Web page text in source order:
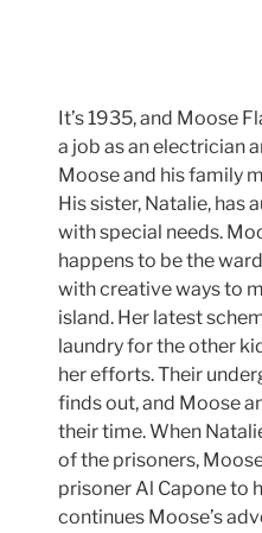
It’s 1935, and Moose
a job as an electrician
Moose and his family
His sister, Natalie, has
with special needs.
happens to be the
with creative ways to
island. Her latest
laundry for the other
her efforts. Their
finds out, and Moose
their time. When
of the prisoners,
prisoner Al Capone to
continues Moose’s